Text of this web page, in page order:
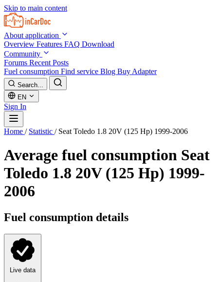
Skip to main content
About application
Overview Features FAQ Download
Community
Forums Recent Posts
Fuel consumption Find service Blog Buy Adapter
Search...
EN
Sign In
Home / Statistic / Seat Toledo 1.8 20V (125 Hp) 1999-2006
Average fuel consumption Seat
Toledo 1.8 20V (125 Hp) 1999-
2006
Fuel consumption details
Live data